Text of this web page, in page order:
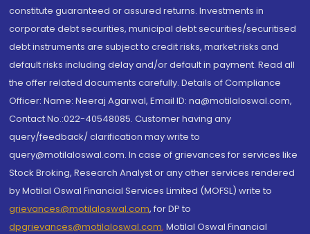
constitute guaranteed or assured returns. Investments in
corporate debt securities, municipal debt securities/securitised
debt instruments are subject to credit risks, market risks and
default risks including delay and/or default in payment. Read all
the offer related documents carefully. Details of Compliance
Officer: Name: Neeraj Agarwal, Email ID: na@motilaloswal.com,
Contact No.:022-40548085. Customer having any
query/feedback/ clarification may write to
query@motilaloswal.com. In case of grievances for services like
Stock Broking, Research Analyst or any other services rendered
by Motilal Oswal Financial Services Limited (MOFSL) write to
grievances@motilaloswal.com, for DP to
dpgrievances@motilaloswal.com, Motilal Oswal Financial